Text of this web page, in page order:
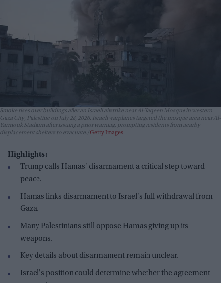
Smoke rises over buildings after an Israeli airstrike near Al-Yaqeen Mosque in western
Gaza City, Palestine on July 28, 2026. Israeli warplanes targeted the mosque area near Al-
Yarmouk Stadium after issuing a prior warning, prompting residents from nearby
displacement shelters to evacuate. Getty Images
Highlights:
Trump calls Hamas' disarmament a critical step toward
peace.
Hamas links disarmament to Israel's full withdrawal from
Gaza.
Many Palestinians still oppose Hamas giving up its
weapons.
Key details about disarmament remain unclear.
Israel's position could determine whether the agreement